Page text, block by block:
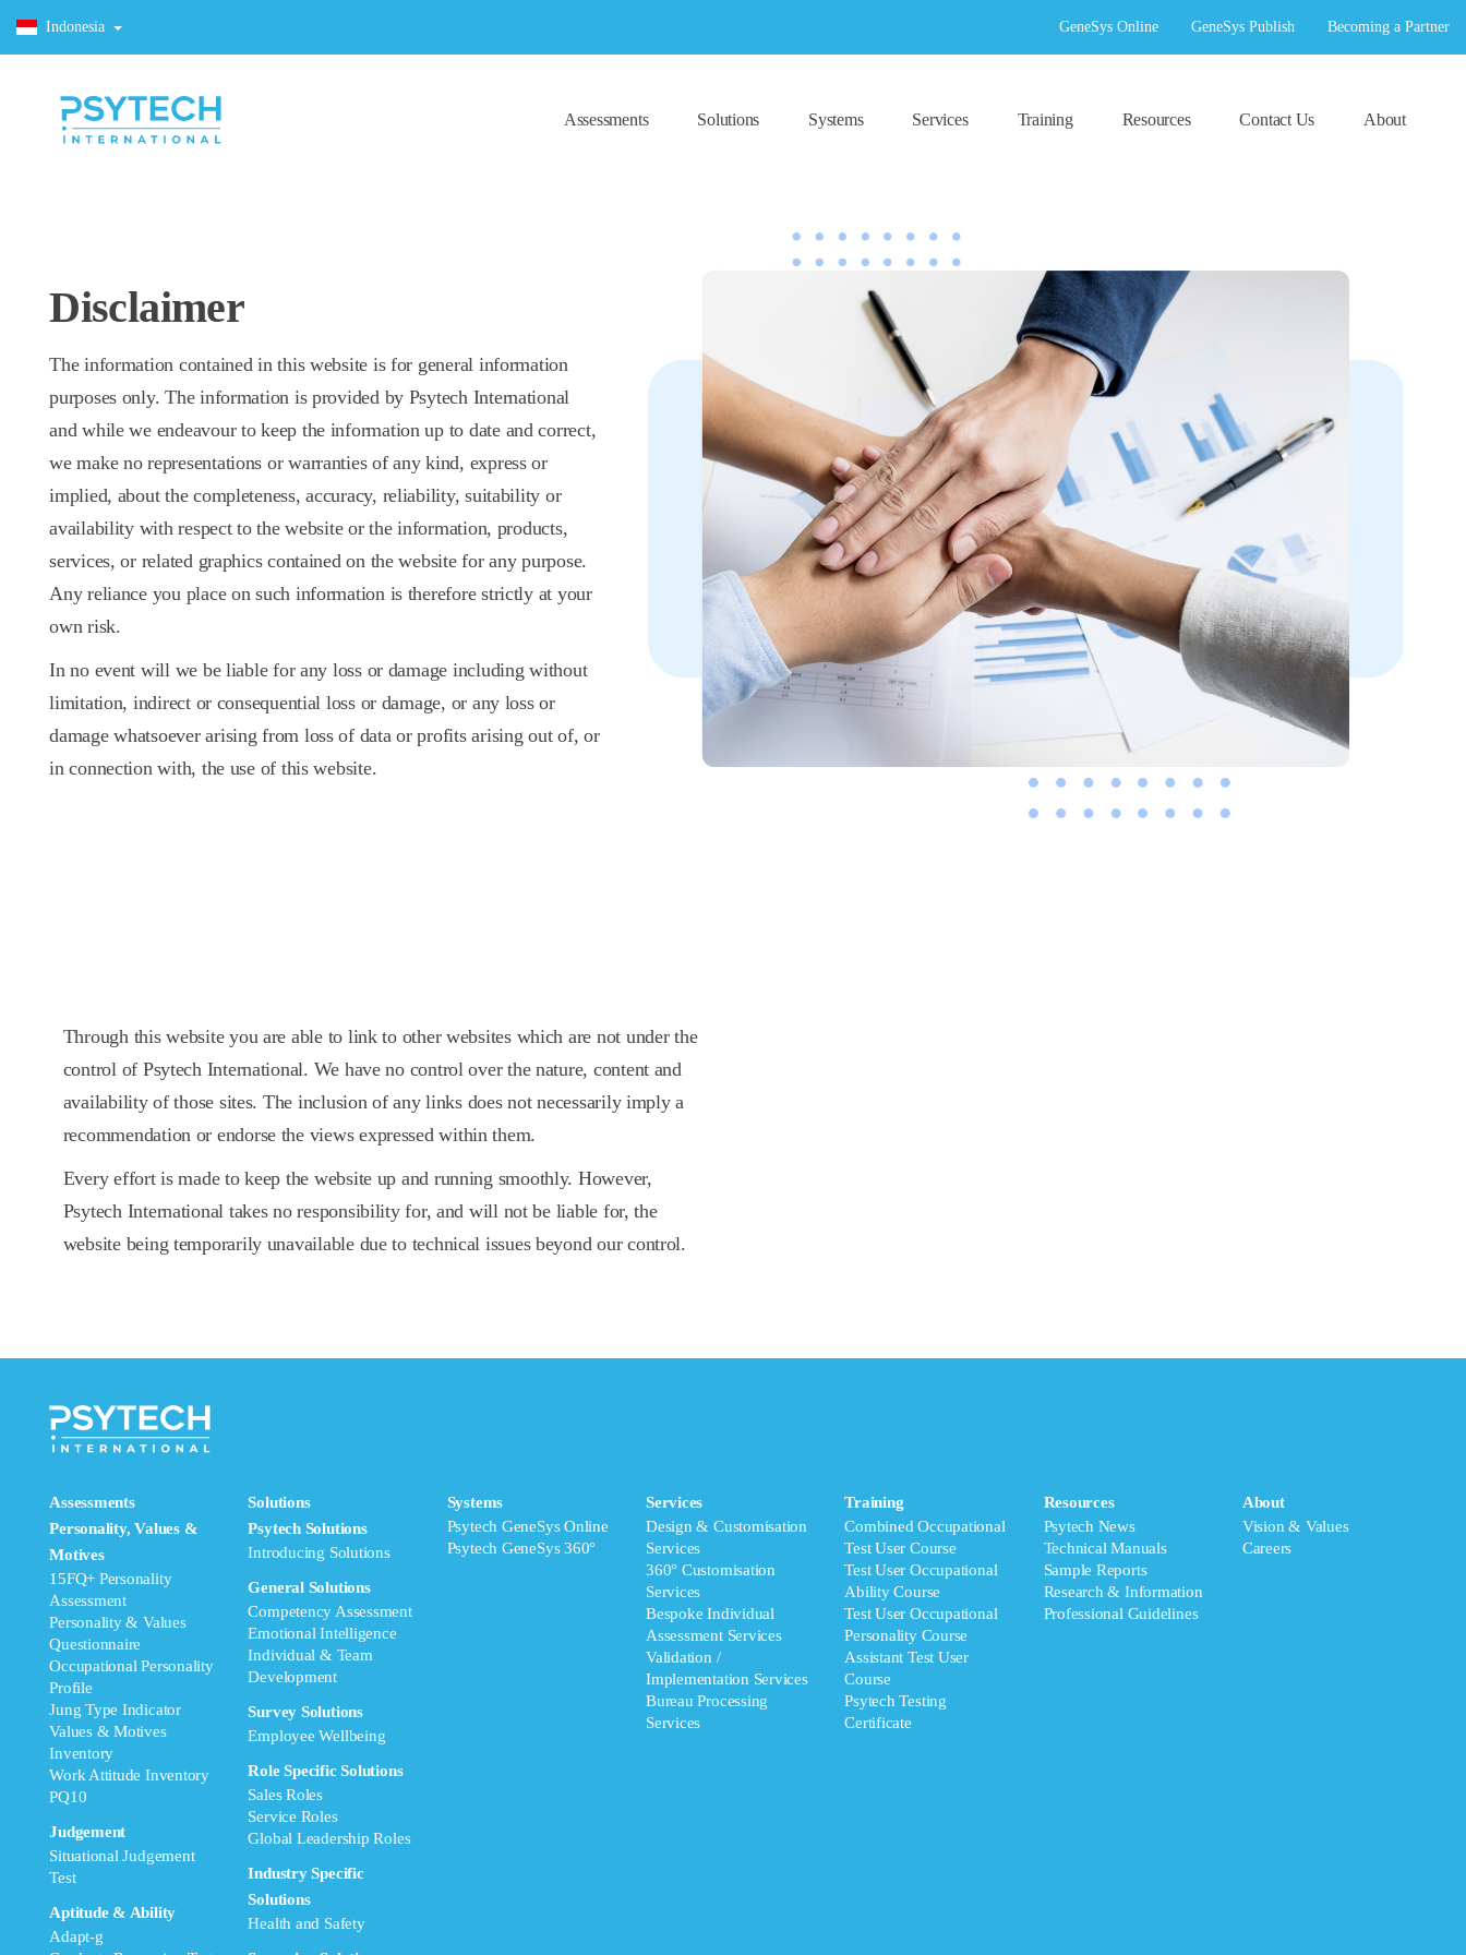
Indonesia GeneSys Online GeneSys Publish Becoming a Partner
Assessments Solutions Systems Services Training Resources Contact Us About
Disclaimer
The information contained in this website is for general information
purposes only. The information is provided by Psytech International
and while we endeavour to keep the information up to date and correct,
we make no representations or warranties of any kind, express or
implied, about the completeness, accuracy, reliability, suitability or
availability with respect to the website or the information, products,
services, or related graphics contained on the website for any purpose.
Any reliance you place on such information is therefore strictly at your
own risk.
In no event will we be liable for any loss or damage including without
limitation, indirect or consequential loss or damage, or any loss or
damage whatsoever arising from loss of data or profits arising out of, or
in connection with, the use of this website.
Through this website you are able to link to other websites which are not under the
control of Psytech International. We have no control over the nature, content and
availability of those sites. The inclusion of any links does not necessarily imply a
recommendation or endorse the views expressed within them.
Every effort is made to keep the website up and running smoothly. However,
Psytech International takes no responsibility for, and will not be liable for, the
website being temporarily unavailable due to technical issues beyond our control.
Assessments
Personality, Values &
Motives
15FQ+ Personality
Assessment
Personality & Values
Questionnaire
Occupational Personality
Profile
Jung Type Indicator
Values & Motives
Inventory
Work Attitude Inventory
PQ10
Judgement
Situational Judgement
Test
Aptitude & Ability
Adapt-g
Solutions
Psytech Solutions
Introducing Solutions
General Solutions
Competency Assessment
Emotional Intelligence
Individual & Team
Development
Survey Solutions
Employee Wellbeing
Role Specific Solutions
Sales Roles
Service Roles
Global Leadership Roles
Industry Specific
Solutions
Health and Safety
Systems
Psytech GeneSys Online
Psytech GeneSys 360°
Services
Design & Customisation
Services
360° Customisation
Services
Bespoke Individual
Assessment Services
Validation /
Implementation Services
Bureau Processing
Services
Training
Combined Occupational
Test User Course
Test User Occupational
Ability Course
Test User Occupational
Personality Course
Assistant Test User
Course
Psytech Testing
Certificate
Resources
Psytech News
Technical Manuals
Sample Reports
Research & Information
Professional Guidelines
About
Vision & Values
Careers